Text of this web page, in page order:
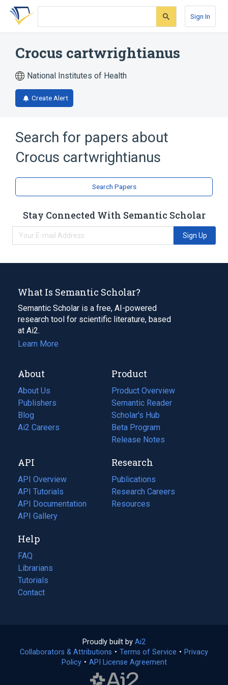
Skip
search
Skip
Skip
account
Sign In
Crocus cartwrightianus
National Institutes of Health
Create Alert
Search for papers about
Crocus cartwrightianus
Search Papers
Stay Connected With Semantic Scholar
Sign Up
What Is Semantic Scholar?
Semantic Scholar is a free, AI-powered
research tool for scientific literature, based
at Ai2.
Learn More
About
About Us
Publishers
Blog
(opens
in
tab)
Ai2 Careers
(opens
new
tab)
Product
Product Overview
Semantic Reader
Scholar's Hub
Beta Program
Release Notes
API
API Overview
API Tutorials
API Documentation
(opens
in
new
tab)
API Gallery
Research
Publications
(opens
in
a
Research Careers
(opens
in
Resources
(opens
Help
FAQ
Librarians
Tutorials
Contact
Proudly built by Ai2
in
a
Collaborators & Attributions • Terms of Service (opens
• Privacy
Policy(opens
• API License Agreement